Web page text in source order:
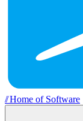
//Home of Software